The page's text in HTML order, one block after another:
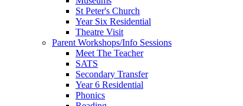
St Peter's Church
Year Six Residential
Theatre Visit
Parent Workshops/Info Sessions
Meet The Teacher
SATS
Secondary Transfer
Year 6 Residential
Phonics